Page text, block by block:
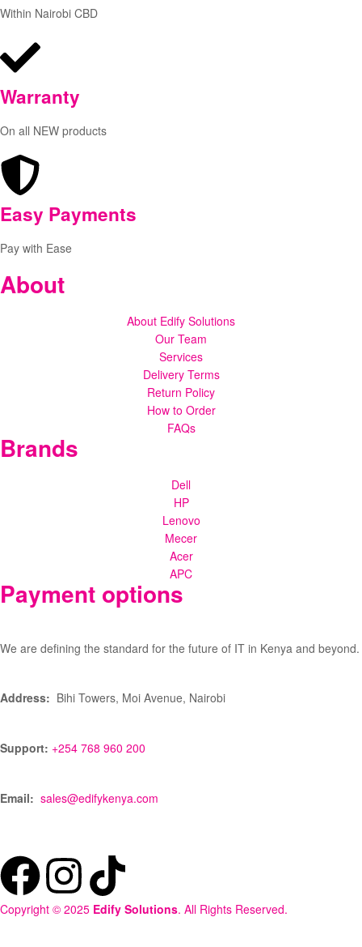
Within Nairobi CBD
Warranty
On all NEW products
Easy Payments
Pay with Ease
About
About Edify Solutions
Our Team
Services
Delivery Terms
Return Policy
How to Order
FAQs
Brands
Dell
HP
Lenovo
Mecer
Acer
APC
Payment options
We are defining the standard for the future of IT in Kenya and beyond.
Address: Bihi Towers, Moi Avenue, Nairobi
Support: +254 768 960 200
Email: sales@edifykenya.com
Copyright © 2025 Edify Solutions. All Rights Reserved.